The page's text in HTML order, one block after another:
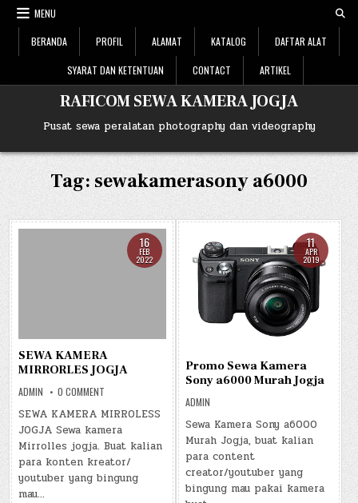
Skip
content
MENU
BERANDA PROFIL ALAMAT KATALOG DAFTAR ALAT
SYARAT DAN KETENTUAN CONTACT ARTIKEL
RAFICOM SEWA KAMERA JOGJA
Pusat sewa peralatan photography dan videography
Tag: sewakamerasony a6000
16
FEB
2022
SEWA KAMERA
MIRRORLES JOGJA
ADMIN 0 COMMENT
KAMERA
MIRRORLES
JOGJA
SEWA KAMERA MIRROLESS
JOGJA Sewa kamera
Mirrolles jogja. Buat kalian
para konten kreator/
youtuber yang bingung
mau…
11
APR
2019
Promo Sewa Kamera
Sony a6000 Murah Jogja
ADMIN
Sewa Kamera Sony a6000
Murah Jogja, buat kalian
para content
creator/youtuber yang
bingung mau pakai kamera